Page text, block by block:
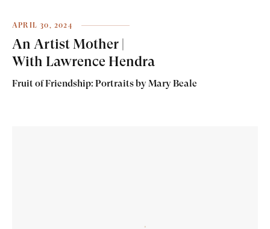
APRIL 30, 2024
An Artist Mother |
With Lawrence Hendra
Fruit of Friendship: Portraits by Mary Beale